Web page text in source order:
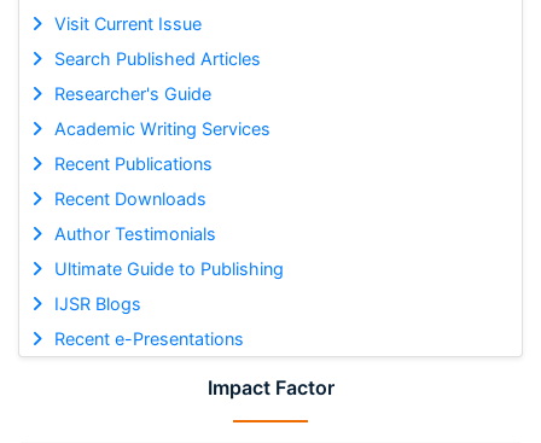
Visit Current Issue
Search Published Articles
Researcher's Guide
Academic Writing Services
Recent Publications
Recent Downloads
Author Testimonials
Ultimate Guide to Publishing
IJSR Blogs
Recent e-Presentations
Impact Factor